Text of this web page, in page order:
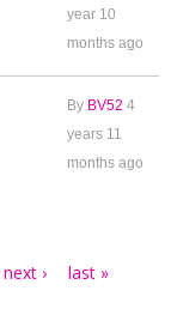
year 10
months ago
By BV52 4
years 11
months ago
next › last »